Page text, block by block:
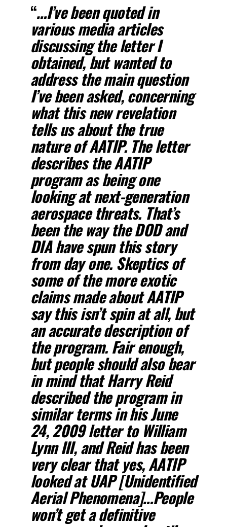
“…I’ve been quoted in
various media articles
discussing the letter I
obtained, but wanted to
address the main question
I’ve been asked, concerning
what this new revelation
tells us about the true
nature of AATIP. The letter
describes the AATIP
program as being one
looking at next-generation
aerospace threats. That’s
been the way the DOD and
DIA have spun this story
from day one. Skeptics of
some of the more exotic
claims made about AATIP
say this isn’t spin at all, but
an accurate description of
the program. Fair enough,
but people should also bear
in mind that Harry Reid
described the program in
similar terms in his June
24, 2009 letter to William
Lynn III, and Reid has been
very clear that yes, AATIP
looked at UAP [Unidentified
Aerial Phenomena]…People
won’t get a definitive